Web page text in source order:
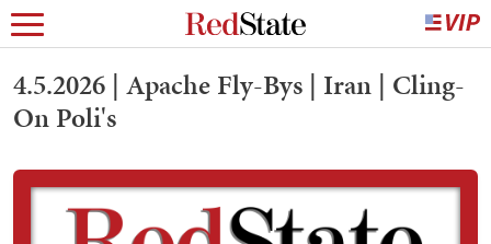
4.5.2026 | Apache Fly-Bys | Iran | Cling-
On Poli's